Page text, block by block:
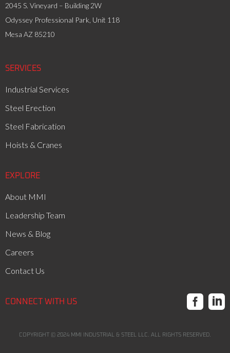
2045 S. Vineyard – Building 2W
Odyssey Professional Park, Unit 118
Mesa AZ 85210
SERVICES
Industrial Services
Steel Erection
Steel Fabrication
Hoists & Cranes
EXPLORE
About MMI
Leadership Team
News & Blog
Careers
Contact Us
CONNECT WITH US  
COPYRIGHT © 2024 MMI INDUSTRIAL & STEEL LLC. ALL RIGHTS RESERVED.